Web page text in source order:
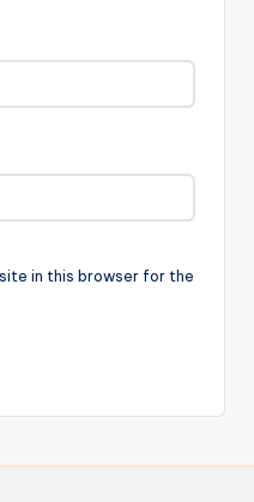
in this browser for the